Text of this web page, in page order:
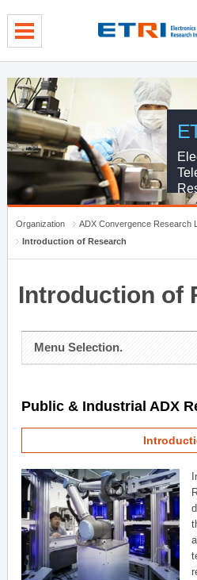
Organization
ADX Convergence Research
Introduction of Research
Introduction of
Menu Selection.
Public & Industrial ADX